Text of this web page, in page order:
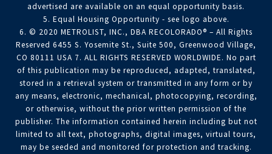
advertised are available on an equal opportunity basis.
5. Equal Housing Opportunity - see logo above.
6. © 2020 METROLIST, INC., DBA RECOLORADO® – All Rights
Reserved 6455 S. Yosemite St., Suite 500, Greenwood Village,
CO 80111 USA 7. ALL RIGHTS RESERVED WORLDWIDE. No part
of this publication may be reproduced, adapted, translated,
stored in a retrieval system or transmitted in any form or by
any means, electronic, mechanical, photocopying, recording,
or otherwise, without the prior written permission of the
publisher. The information contained herein including but not
limited to all text, photographs, digital images, virtual tours,
may be seeded and monitored for protection and tracking.